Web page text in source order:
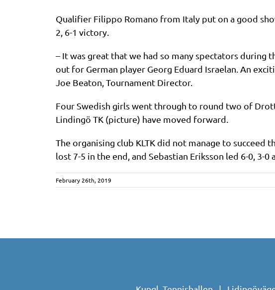
Qualifier Filippo Romano from Italy put on a good
2, 6-1 victory.
– It was great that we had so many spectators
out for German player Georg Eduard Israelan. An
Joe Beaton, Tournament Director.
Four Swedish girls went through to round two of
Lindingö TK (picture) have moved forward.
The organising club KLTK did not manage to
lost 7-5 in the end, and Sebastian Eriksson led 6-0, 3-
February 26th, 2019